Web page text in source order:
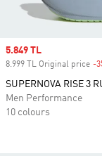
Sale price
5.849 TL
8.999 TL Original price -
SUPERNOVA RISE 3
Men Performance
10 colours